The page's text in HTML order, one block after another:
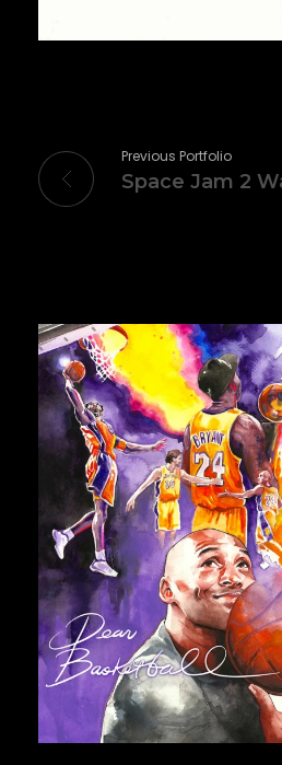
Previous Portfolio
Space Jam 2